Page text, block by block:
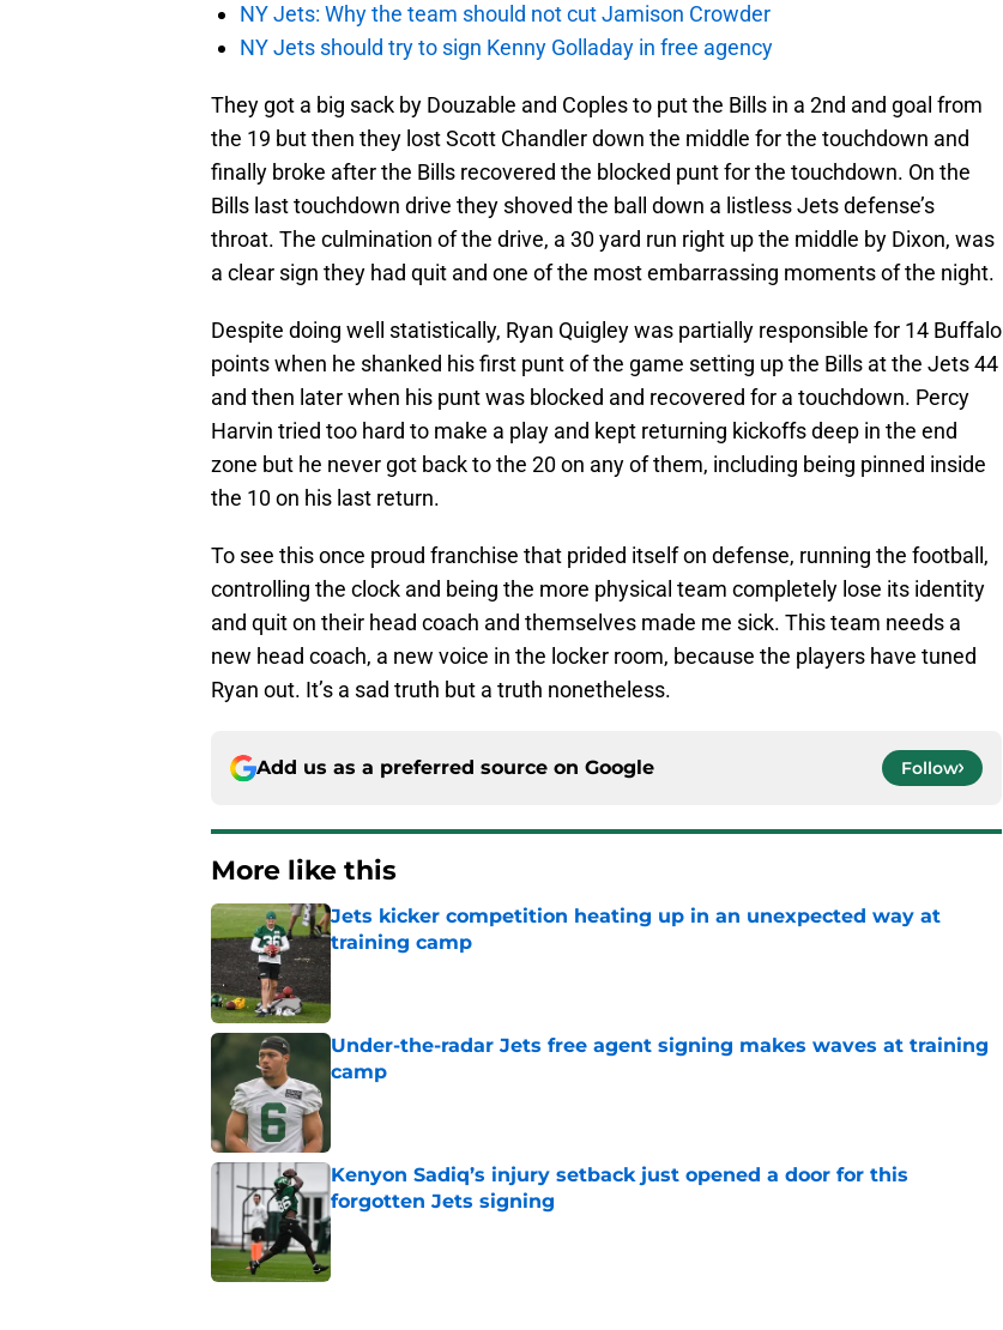
NY Jets: Why the team should not cut Jamison Crowder
NY Jets should try to sign Kenny Golladay in free agency
They got a big sack by Douzable and Coples to put the Bills in a 2nd and goal from
the 19 but then they lost Scott Chandler down the middle for the touchdown and
finally broke after the Bills recovered the blocked punt for the touchdown. On the
Bills last touchdown drive they shoved the ball down a listless Jets defense’s
throat. The culmination of the drive, a 30 yard run right up the middle by Dixon, was
a clear sign they had quit and one of the most embarrassing moments of the night.
Despite doing well statistically, Ryan Quigley was partially responsible for 14 Buffalo
points when he shanked his first punt of the game setting up the Bills at the Jets 44
and then later when his punt was blocked and recovered for a touchdown. Percy
Harvin tried too hard to make a play and kept returning kickoffs deep in the end
zone but he never got back to the 20 on any of them, including being pinned inside
the 10 on his last return.
To see this once proud franchise that prided itself on defense, running the football,
controlling the clock and being the more physical team completely lose its identity
and quit on their head coach and themselves made me sick. This team needs a
new head coach, a new voice in the locker room, because the players have tuned
Ryan out. It’s a sad truth but a truth nonetheless.
Add us as a preferred source on Google Follow
More like this
Jets kicker competition heating up in an unexpected way at
training camp
Under-the-radar Jets free agent signing makes waves at training
camp
Kenyon Sadiq’s injury setback just opened a door for this
forgotten Jets signing
Published by on Invalid Date